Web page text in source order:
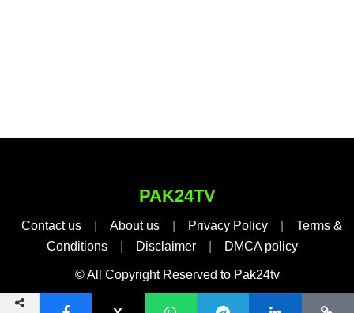
PAK24TV
Contact us About us Privacy Policy
Terms &
Conditions
Disclaimer DMCA policy
© All Copyright Reserved to Pak24tv